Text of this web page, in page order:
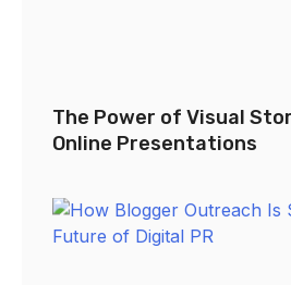
The Power of Visual
Online Presentations